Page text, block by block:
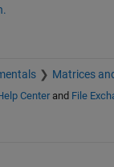
Matrices
Centerand File